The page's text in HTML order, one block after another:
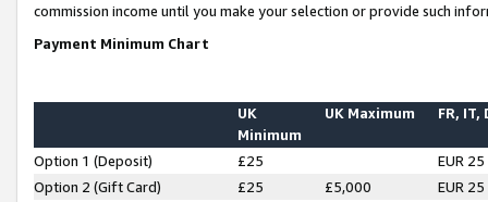
commission income until you make your selection or provide such
Payment Minimum Chart
UK
Minimum
UK Maximum FR, IT,
Option 1 (Deposit) £25
EUR 25
Option 2 (Gift Card)
£25 £5,000
EUR 25